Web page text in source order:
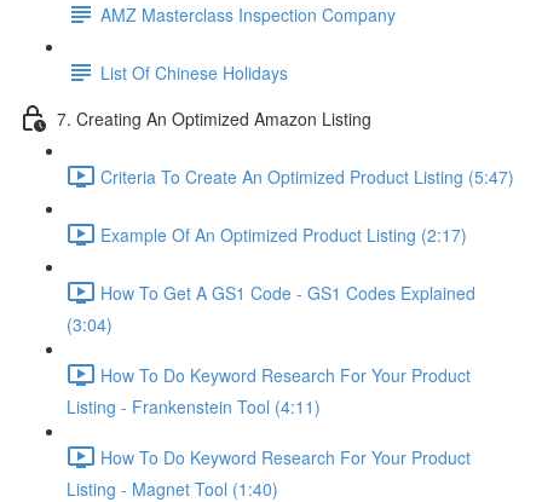
AMZ Masterclass Inspection Company
List Of Chinese Holidays
7. Creating An Optimized Amazon Listing
Criteria To Create An Optimized Product Listing (5:47)
Example Of An Optimized Product Listing (2:17)
How To Get A GS1 Code - GS1 Codes Explained
(3:04)
How To Do Keyword Research For Your Product
Listing - Frankenstein Tool (4:11)
How To Do Keyword Research For Your Product
Listing - Magnet Tool (1:40)